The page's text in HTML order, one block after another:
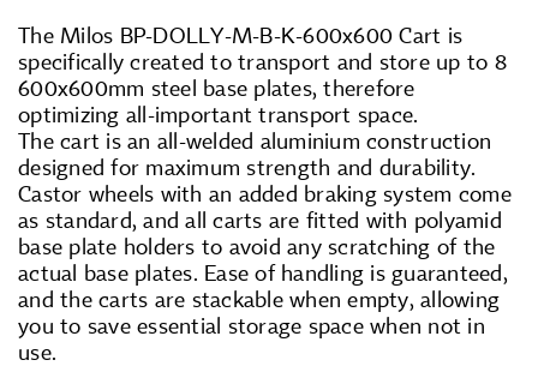
The Milos BP-DOLLY-M-B-K-600x600 Cart is
specifically created to transport and store up to 8
600x600mm steel base plates, therefore
optimizing all-important transport space.
The cart is an all-welded aluminium construction
designed for maximum strength and durability.
Castor wheels with an added braking system come
as standard, and all carts are fitted with polyamid
base plate holders to avoid any scratching of the
actual base plates. Ease of handling is guaranteed,
and the carts are stackable when empty, allowing
you to save essential storage space when not in
use.